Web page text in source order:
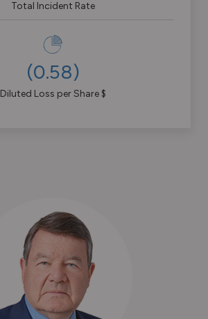
Total Incident Rate
(0.58)
Diluted Loss per Share $